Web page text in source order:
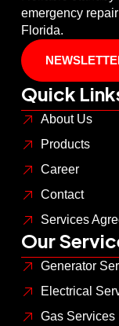
emergency
Florida.
Quick
About Us
Products
Career
Contact
Services
Our
Generator
Electrical
Gas Services